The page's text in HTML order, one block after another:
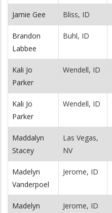
Jamie Gee Bliss, ID
Brandon
Labbee
Buhl, ID
Kali Jo
Parker
Wendell, ID
Kali Jo
Parker
Wendell, ID
Maddalyn
Stacey
Las Vegas,
NV
Madelyn
Vanderpoel
Jerome, ID
Madelyn
Jerome, ID